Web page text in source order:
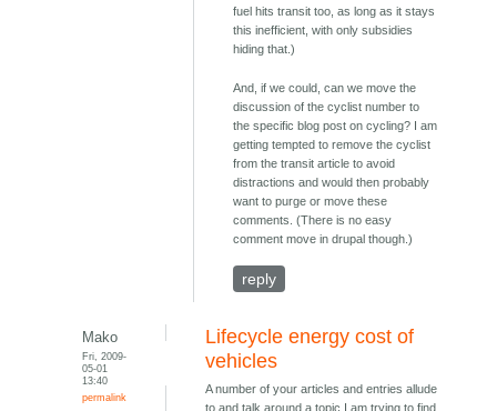
fuel hits transit too, as long as it stays
this inefficient, with only subsidies
hiding that.)
And, if we could, can we move the
discussion of the cyclist number to
the specific blog post on cycling? I am
getting tempted to remove the cyclist
from the transit article to avoid
distractions and would then probably
want to purge or move these
comments. (There is no easy
comment move in drupal though.)
reply
Mako
Fri, 2009-
05-01
13:40
permalink
Lifecycle energy cost of
vehicles
A number of your articles and entries allude
to and talk around a topic I am trying to find